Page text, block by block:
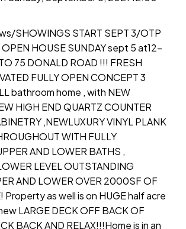
SHOWINGS START SEPT 3/OTP
OPEN HOUSE SUNDAY sept 5 at12-
75 DONALD ROAD !!! FRESH
FULLY OPEN CONCEPT 3
bathroom home , with NEW
HIGH END QUARTZ COUNTER
,NEWLUXURY VINYL PLANK
WITH FULLY
AND LOWER BATHS ,
LEVEL OUTSTANDING
AND LOWER OVER 2000SF OF
Property as well is on HUGE half acre
LARGE DECK OFF BACK OF
BACK AND RELAX!!!Home is in an